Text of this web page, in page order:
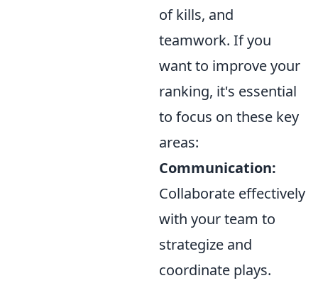
of kills, and
teamwork. If you
want to improve your
ranking, it's essential
to focus on these key
areas:
Communication:
Collaborate effectively
with your team to
strategize and
coordinate plays.